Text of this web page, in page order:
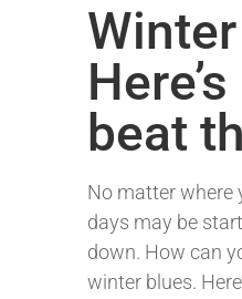
beat
No matter where
days may be
down. How can
winter blues.